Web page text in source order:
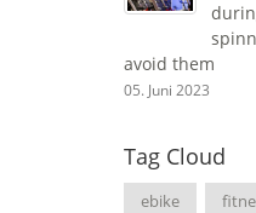
avoid them
05. Juni 2023
Tag Cloud
ebike